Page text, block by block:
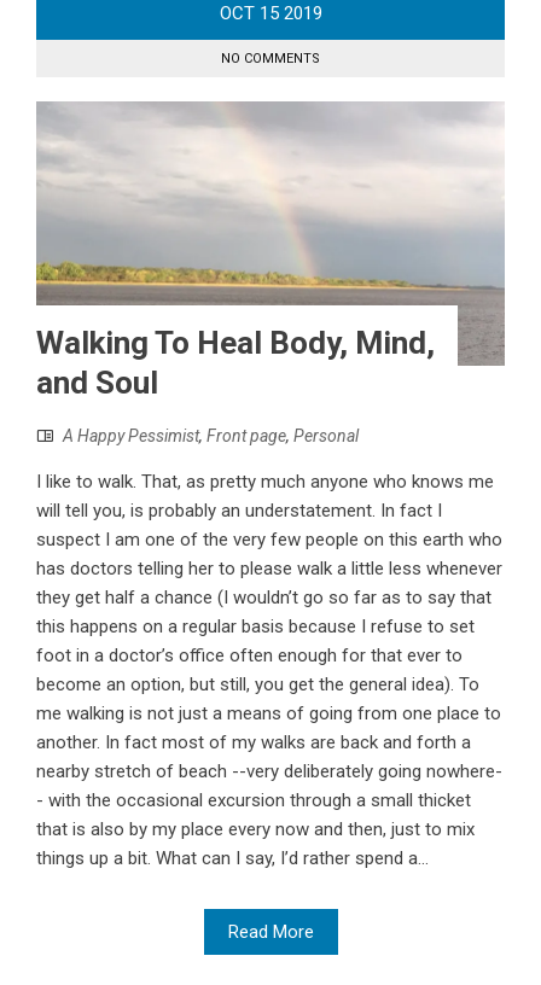
OCT 15 2019
NO COMMENTS
Walking To Heal Body, Mind,
and Soul
A Happy Pessimist, Front page, Personal
I like to walk. That, as pretty much anyone who knows me
will tell you, is probably an understatement. In fact I
suspect I am one of the very few people on this earth who
has doctors telling her to please walk a little less whenever
they get half a chance (I wouldn’t go so far as to say that
this happens on a regular basis because I refuse to set
foot in a doctor’s office often enough for that ever to
become an option, but still, you get the general idea). To
me walking is not just a means of going from one place to
another. In fact most of my walks are back and forth a
nearby stretch of beach --very deliberately going nowhere-
- with the occasional excursion through a small thicket
that is also by my place every now and then, just to mix
things up a bit. What can I say, I’d rather spend a...
Read More